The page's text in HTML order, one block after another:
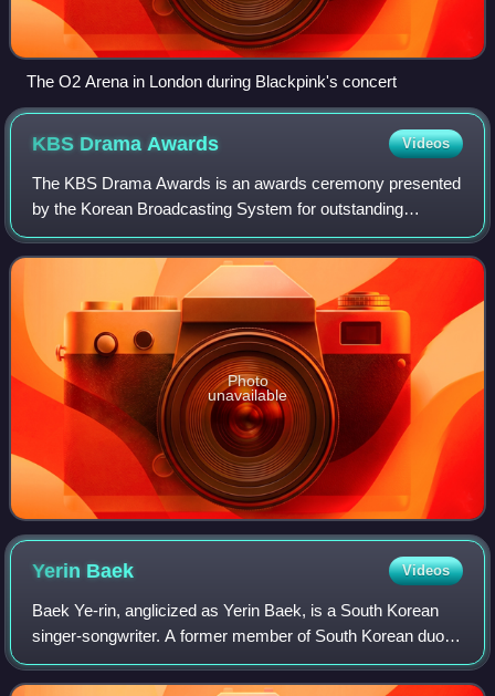
The O2 Arena in London during Blackpink's concert
KBS DramaAwards Videos
The KBS Drama Awards is an awards ceremony presented
by the Korean Broadcasting System for outstanding
achievements in Korean dramas aired on its network. It is
held annually on 31 December. The highe
Photo
unavailable
Yerin Baek Videos
Baek Ye-rin, anglicized as Yerin Baek, is a South Korean
singer-songwriter. A former member of South Korean duo
15&, she debuted as a solo artist with her extended play,
Frank, in 2015. Baek is credit